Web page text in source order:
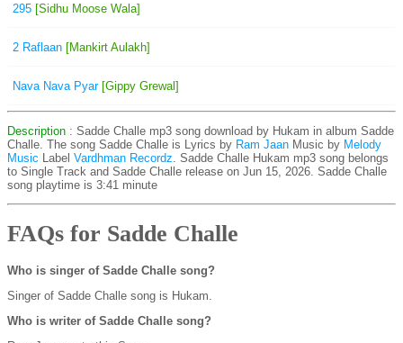
295 [Sidhu Moose Wala]
2 Raflaan [Mankirt Aulakh]
Nava Nava Pyar[Gippy Grewal]
Description : Sadde Challe mp3 song download by Hukam in album Sadde
Challe. The song Sadde Challe is Lyrics by Ram Jaan Music by Melody
Music Label Vardhman Recordz. Sadde Challe Hukam mp3 song belongs
to Single Track and Sadde Challe release on Jun 15, 2026. Sadde Challe
song playtime is 3:41 minute
FAQs for Sadde Challe
Who is singer of Sadde Challe song?
Singer of Sadde Challe song is Hukam.
Who is writer of Sadde Challe song?